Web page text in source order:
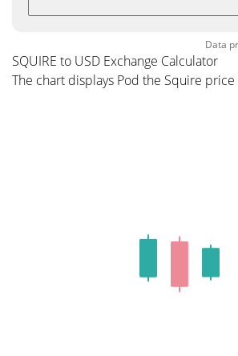
Data
SQUIRE to USD Exchange Calculator
The chart displays Pod the Squire price